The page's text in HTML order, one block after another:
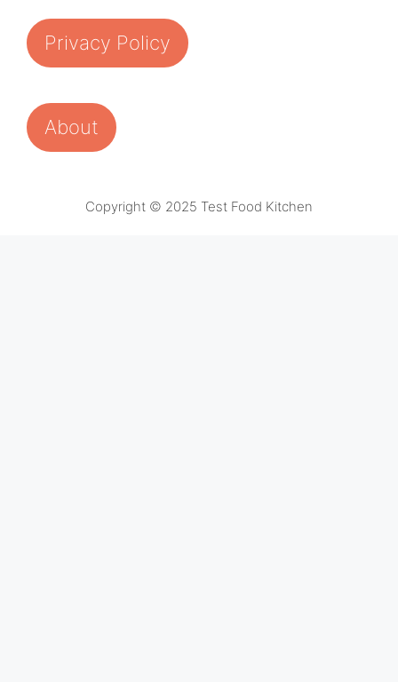
Privacy Policy
About
Copyright © 2025 Test Food Kitchen